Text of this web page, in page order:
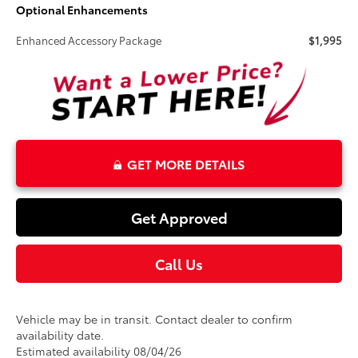
Optional Enhancements
Enhanced Accessory Package $1,995
GET MORE DETAILS
Get Approved
Call Us
Vehicle may be in transit. Contact dealer to confirm
availability date.
Estimated availability 08/04/26